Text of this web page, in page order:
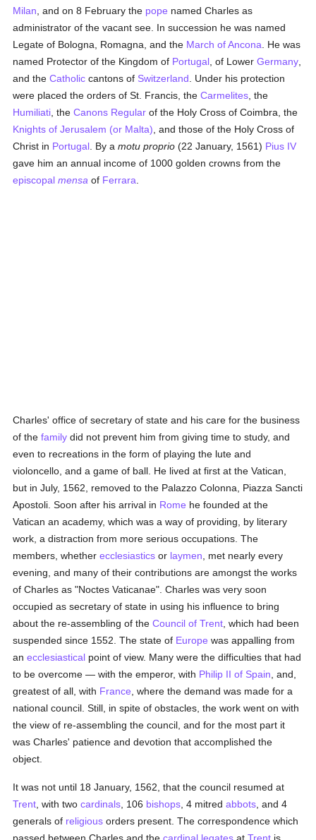
Milan , and on 8 February the pope named Charles as
administrator of the vacant see. In succession he was named
Legate of Bologna, Romagna, and the March of Ancona . He was
named Protector of the Kingdom of Portugal , of LowerGermany
and theCatholic cantons of Switzerland . Under his protection
were placed the orders of St. Francis, theCarmelites , the
Humiliati , theCanons Regular of the Holy Cross of Coimbra, the
Knights of Jerusalem (or Malta) , and those of the Holy Cross of
Christ in Portugal . By amotu proprio (22 January, 1561) Pius IV
gave him an annual income of 1000 golden crowns from the
episcopalmensa of Ferrara
Charles' office of secretary of state and his care for the business
of thefamily did not prevent him from giving time to study, and
even to recreations in the form of playing the lute and
violoncello, and a game of ball. He lived at first at the Vatican,
but in July, 1562, removed to the Palazzo Colonna, Piazza Sancti
Apostoli. Soon after his arrival in Rome he founded at the
Vatican an academy, which was a way of providing, by literary
work, a distraction from more serious occupations. The
members, whetherecclesiastics or laymen , met nearly every
evening, and many of their contributions are amongst the works
of Charles as "Noctes Vaticanae". Charles was very soon
occupied as secretary of state in using his influence to bring
about the re-assembling of theCouncil of Trent , which had been
suspended since 1552. The state of Europe was appalling from
anecclesiastical point of view. Many were the difficulties that had
to be overcome — with the emperor, with Philip II of Spain , and,
greatest of all, with France , where the demand was made for a
national council. Still, in spite of obstacles, the work went on with
the view of re-assembling the council, and for the most part it
was Charles' patience and devotion that accomplished the
object.
It was not until 18 January, 1562, that the council resumed at
Trent , with twocardinals , 106 bishops , 4 mitredabbots , and 4
generals of religious orders present. The correspondence which